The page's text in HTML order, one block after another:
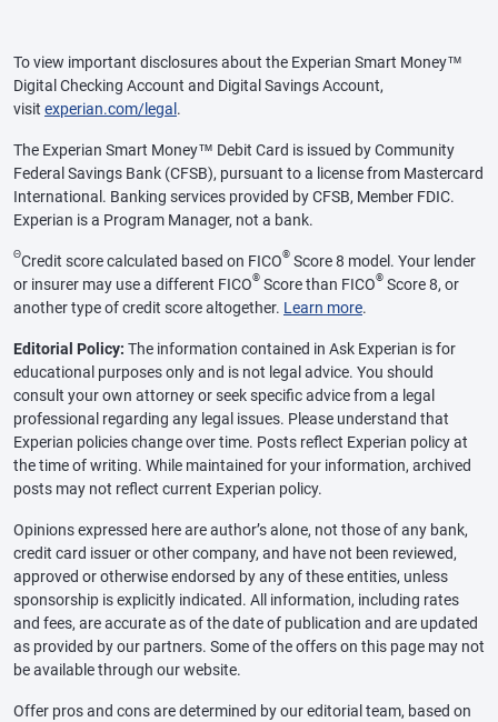
To view important disclosures about the Experian Smart Money™
Digital Checking Account and Digital Savings Account,
visit experian.com/legal .
The Experian Smart Money™ Debit Card is issued by Community
Federal Savings Bank (CFSB), pursuant to a license from Mastercard
International. Banking services provided by CFSB, Member FDIC.
Experian is a Program Manager, not a bank.
ΘCredit score calculated based on FICO® Score 8 model. Your lender
or insurer may use a different FICO® Score than FICO® Score 8, or
another type of credit score altogether. Learn more.
Editorial Policy: The information contained in Ask Experian is for
educational purposes only and is not legal advice. You should
consult your own attorney or seek specific advice from a legal
professional regarding any legal issues. Please understand that
Experian policies change over time. Posts reflect Experian policy at
the time of writing. While maintained for your information, archived
posts may not reflect current Experian policy.
Opinions expressed here are author’s alone, not those of any bank,
credit card issuer or other company, and have not been reviewed,
approved or otherwise endorsed by any of these entities, unless
sponsorship is explicitly indicated. All information, including rates
and fees, are accurate as of the date of publication and are updated
as provided by our partners. Some of the offers on this page may not
be available through our website.
Offer pros and cons are determined by our editorial team, based on